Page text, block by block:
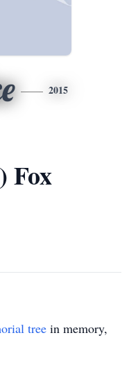
2015
Fox
tree in memory,